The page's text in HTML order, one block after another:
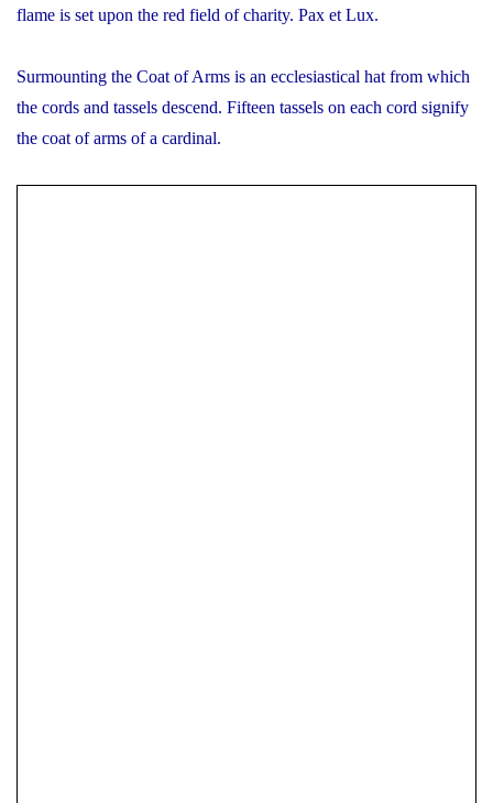
flame is set upon the red field of charity. Pax et Lux.
Surmounting the Coat of Arms is an ecclesiastical hat from which
the cords and tassels descend. Fifteen tassels on each cord signify
the coat of arms of a cardinal.